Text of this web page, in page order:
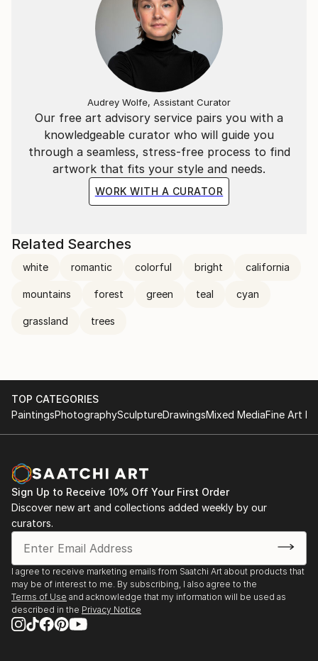
Our free art advisory service pairs you with a
knowledgeable curator who will guide you
through a seamless, stress-free process to find
artwork that fits your style and needs.
WORK WITH A CURATOR
Audrey Wolfe, Assistant Curator
Related Searches
white romantic colorful bright california
mountains forest green teal cyan
grassland trees
TOP CATEGORIES
PaintingsPhotographySculptureDrawingsMixed MediaFine Art
Sign Up to Receive 10% Off Your First Order
Discover new art and collections added weekly by our
curators.
I agree to receive marketing emails from Saatchi Art about products that
may be of interest to me. By subscribing, I also agree to the
Terms of Use and acknowledge that my information will be used as
described in the Privacy Notice